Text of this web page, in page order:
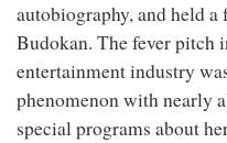
autobiography, and held
Budokan. The fever pitch
entertainment industry
phenomenon with nearly
special programs about